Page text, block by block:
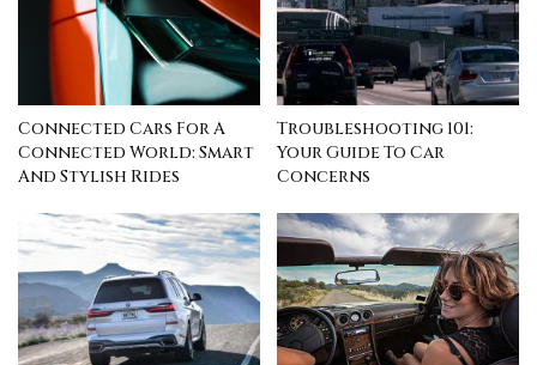
Connected Cars For A
Connected World: Smart
And Stylish Rides
Troubleshooting 101:
Your Guide To Car
Concerns